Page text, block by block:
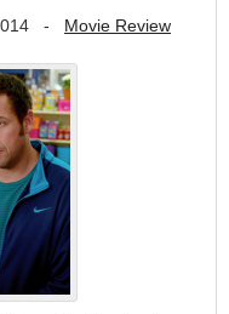
- Movie Review